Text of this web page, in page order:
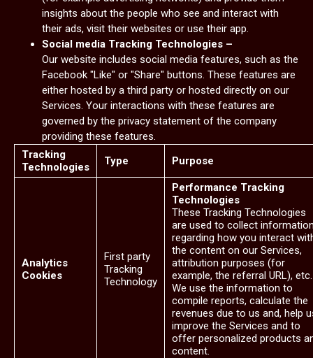
insights about the people who see and interact with
their ads, visit their websites or use their app.
Social media Tracking Technologies –
Our website includes social media features, such as the
Facebook "Like" or "Share" buttons. These features are
either hosted by a third party or hosted directly on our
Services. Your interactions with these features are
governed by the privacy statement of the company
providing these features.
Tracking
Technologies
Type Purpose
Analytics
Cookies
First party
Tracking
Technology
Performance Tracking
Technologies
These Tracking Technologies
are used to collect
regarding how you interact
the content on our Services,
attribution purposes (for
example, the referral URL), etc.
We use the information to
compile reports, calculate the
revenues due to us and, help
improve the Services and to
offer personalized products
content.